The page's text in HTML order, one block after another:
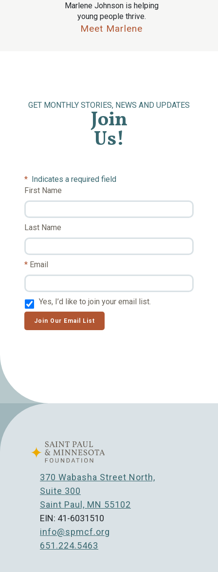
Marlene Johnson is helping
young people thrive.
Meet Marlene
GET MONTHLY STORIES, NEWS AND UPDATES
Join
Us!
* Indicates a required field
First Name
Last Name
Email
Yes, I’d like to join your email list.
Join Our Email List
370 Wabasha Street North,
Suite 300
Saint Paul, MN 55102
EIN: 41-6031510
info@spmcf.org
651.224.5463